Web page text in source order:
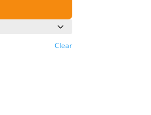
Clear